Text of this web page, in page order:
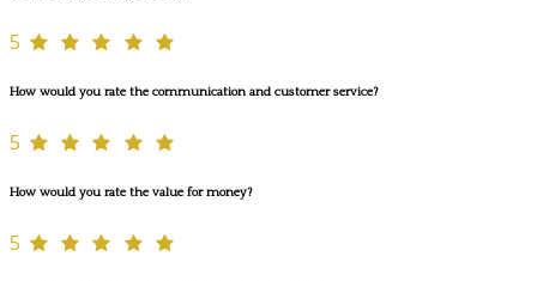
5
How would you rate the communication and customer service?
5
How would you rate the value for money?
5